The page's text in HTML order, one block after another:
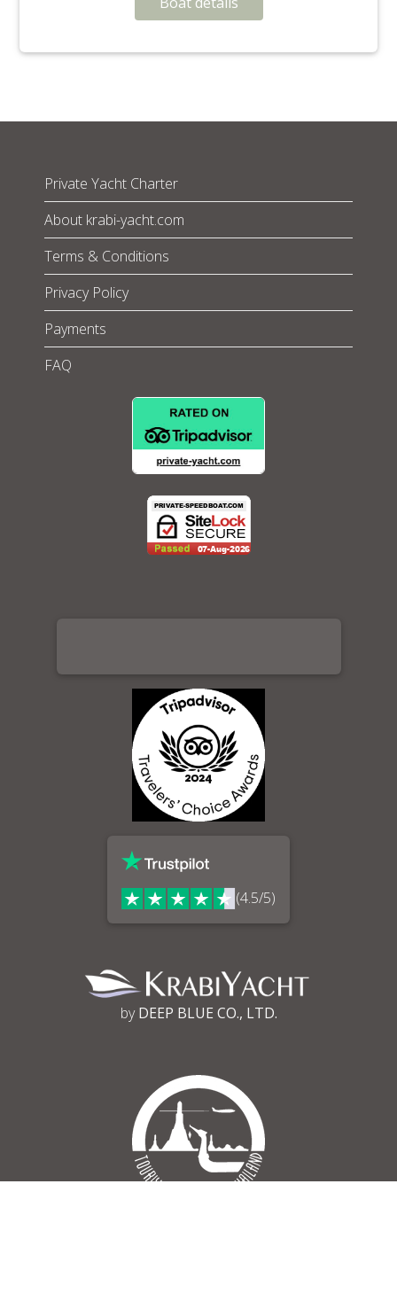
Private Yacht Charter
About krabi-yacht.com
Terms & Conditions
Privacy Policy
Payments
FAQ
(4.5/5)
byDEEP BLUE CO., LTD.